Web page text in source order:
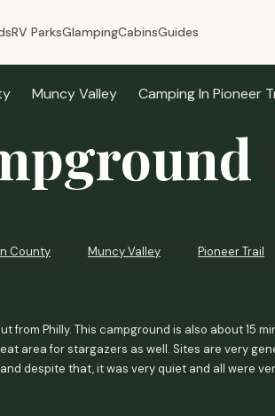
RV ParksGlampingCabinsGuides
Muncy Valley Camping In Pioneer
County Muncy Valley Pioneer Trail
from Philly. This campground is also about 15
area for stargazers as well. Sites are very
despite that, it was very quiet and all were
table queen bed and two sets of bunks in
the weather and do bare minimum with it